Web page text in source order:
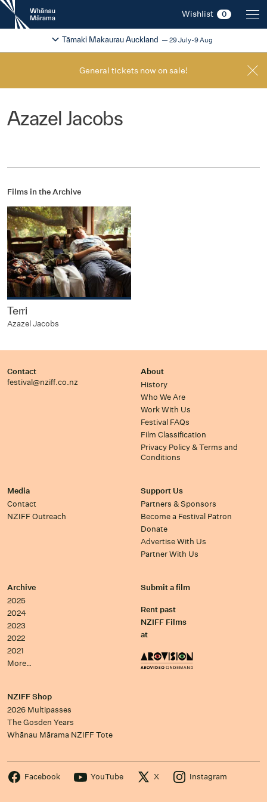
New
Zealand
International
Festival
Wishlist 0
2026
Tāmaki Makaurau Auckland 29 July-9 Aug
Change festival region
General tickets now on sale!
Azazel Jacobs
Films in the Archive
Terri
Azazel Jacobs
Contact
festival@nziff.co.nz
About
History
Who We Are
Work With Us
Festival FAQs
Film Classification
Privacy Policy & Terms and
Conditions
Media
Contact
NZIFF Outreach
Support Us
Partners & Sponsors
Become a Festival Patron
Donate
Advertise With Us
Partner With Us
Archive
2025
2024
2023
2022
2021
More…
Submit a film
Rent past
NZIFF Films
at
NZIFF Shop
2026 Multipasses
The Gosden Years
Whānau Mārama NZIFF Tote
Facebook YouTube X Instagram